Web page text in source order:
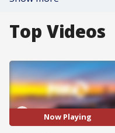
Top Videos
Now Playing